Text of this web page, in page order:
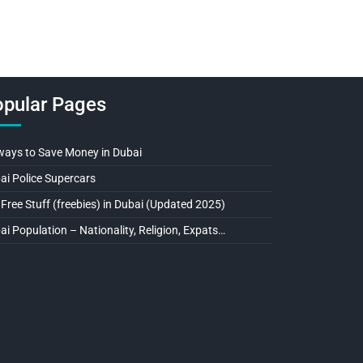
Pages
to Save Money in Dubai
Police Supercars
Stuff (freebies) in Dubai (Updated 2025)
Population – Nationality, Religion, Expats…